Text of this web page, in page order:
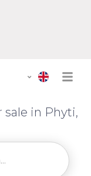
sale in Phyti,